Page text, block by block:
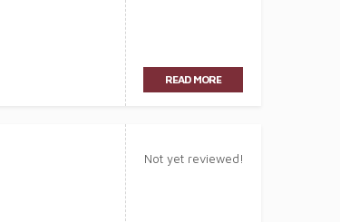
READ MORE
Not yet reviewed!